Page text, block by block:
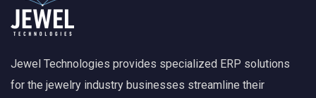
Jewel Technologies provides specialized ERP solutions
for the jewelry industry businesses streamline their